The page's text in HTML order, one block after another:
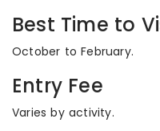
Best Time to
October to February.
Entry Fee
Varies by activity.